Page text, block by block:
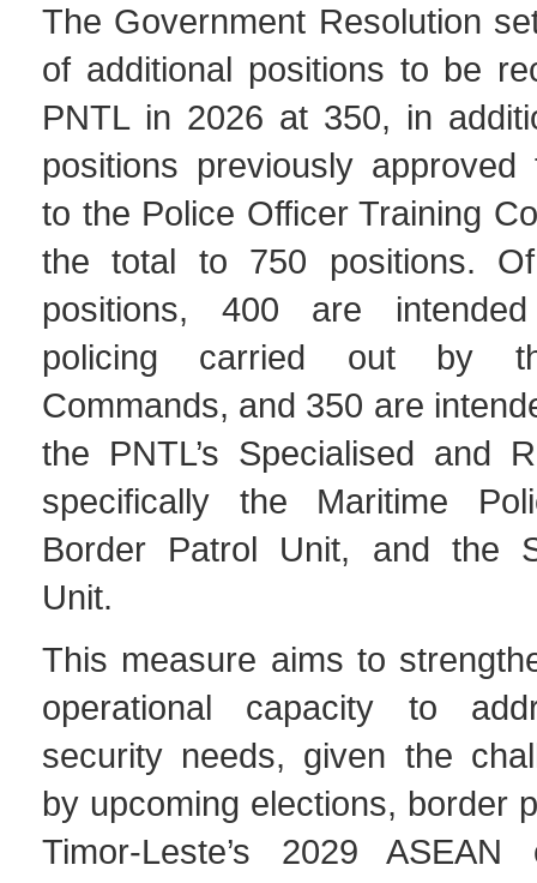
The Government Resolution
of additional positions to be
PNTL in 2026 at 350, in
positions previously approved
to the Police Officer Training
the total to 750 positions.
positions, 400 are
policing carried out by
Commands, and 350 are
the PNTL’s Specialised and
specifically the Maritime
Border Patrol Unit, and the
Unit.
This measure aims to
operational capacity to
security needs, given the
by upcoming elections, border
Timor-Leste’s 2029 ASEAN